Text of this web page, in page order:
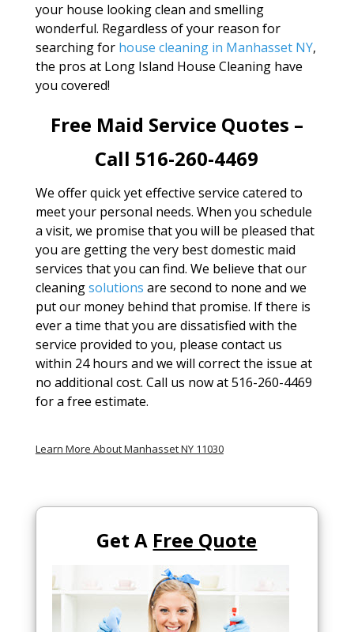
your house looking clean and smelling
wonderful. Regardless of your reason for
searching for house cleaning in Manhasset NY,
the pros at Long Island House Cleaning have
you covered!
Free Maid Service Quotes –
Call 516-260-4469
We offer quick yet effective service catered to
meet your personal needs. When you schedule
a visit, we promise that you will be pleased that
you are getting the very best domestic maid
services that you can find. We believe that our
cleaningsolutions are second to none and we
put our money behind that promise. If there is
ever a time that you are dissatisfied with the
service provided to you, please contact us
within 24 hours and we will correct the issue at
no additional cost. Call us now at 516-260-4469
for a free estimate.
Learn More About Manhasset NY 11030
Get A Free Quote